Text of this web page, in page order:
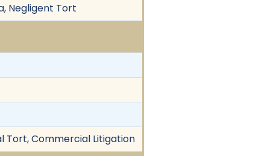
Negligent Tort
Tort, Commercial Litigation